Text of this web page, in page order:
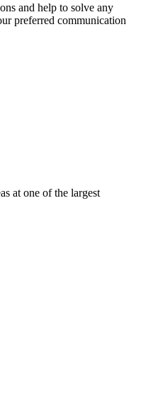
and help to solve any
preferred communication
at one of the largest